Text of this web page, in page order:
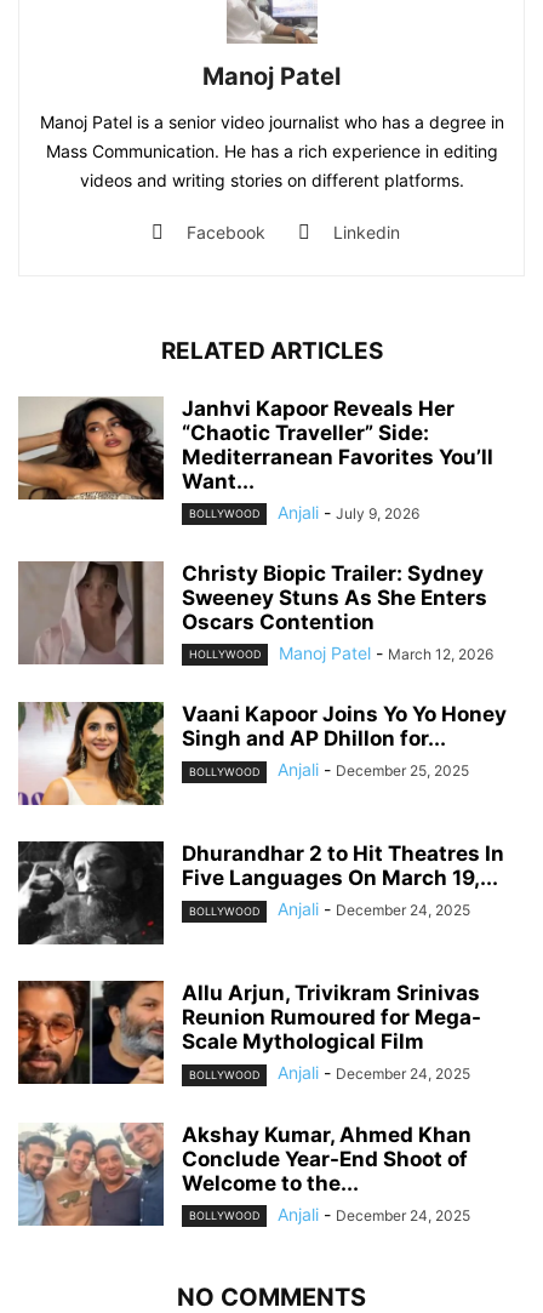
Manoj Patel
Manoj Patel is a senior video journalist who has a degree in
Mass Communication. He has a rich experience in editing
videos and writing stories on different platforms.
Facebook Linkedin
RELATED ARTICLES
Janhvi Kapoor Reveals Her
“Chaotic Traveller” Side:
Mediterranean Favorites You’ll
Want...
BOLLYWOOD Anjali - July 9, 2026
Christy Biopic Trailer: Sydney
Sweeney Stuns As She Enters
Oscars Contention
HOLLYWOOD Manoj Patel - March 12, 2026
Vaani Kapoor Joins Yo Yo Honey
Singh and AP Dhillon for...
BOLLYWOOD Anjali - December 25, 2025
Dhurandhar 2 to Hit Theatres In
Five Languages On March 19,...
BOLLYWOOD Anjali - December 24, 2025
Allu Arjun, Trivikram Srinivas
Reunion Rumoured for Mega-
Scale Mythological Film
BOLLYWOOD Anjali - December 24, 2025
Akshay Kumar, Ahmed Khan
Conclude Year-End Shoot of
Welcome to the...
BOLLYWOOD Anjali - December 24, 2025
NO COMMENTS